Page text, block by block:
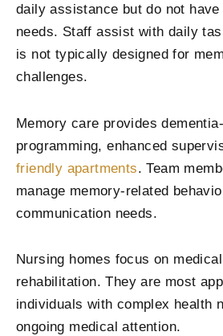
daily assistance but do not
needs. Staff assist with daily
is not typically designed for
challenges.
Memory care provides
programming, enhanced
friendly apartments. Team
manage memory-related
communication needs.
Nursing homes focus on
rehabilitation. They are most
individuals with complex health
ongoing medical attention.